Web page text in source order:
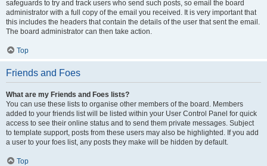
safeguards to try and track users who send such posts, so email the board
administrator with a full copy of the email you received. It is very important that
this includes the headers that contain the details of the user that sent the email.
The board administrator can then take action.
Top
Friends and Foes
What are my Friends and Foes lists?
You can use these lists to organise other members of the board. Members
added to your friends list will be listed within your User Control Panel for quick
access to see their online status and to send them private messages. Subject
to template support, posts from these users may also be highlighted. If you add
a user to your foes list, any posts they make will be hidden by default.
Top